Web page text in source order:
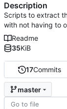
17Commits
master
Description
Scripts to extract
with not having to
Readme
35KiB